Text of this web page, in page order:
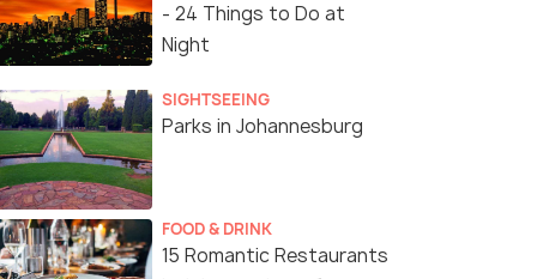
- 24 Things to Do at
Night
SIGHTSEEING
Parks in Johannesburg
FOOD & DRINK
15 Romantic Restaurants